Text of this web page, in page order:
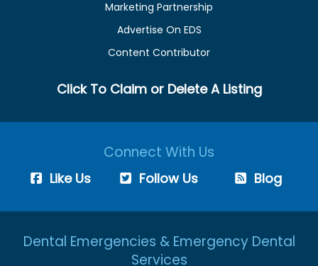
Marketing Partnership
Advertise On EDS
Content Contributor
Click To Claim or Delete A Listing
Connect With Us
Like Us Follow Us Blog
Dental Emergencies & Emergency Dental
Services